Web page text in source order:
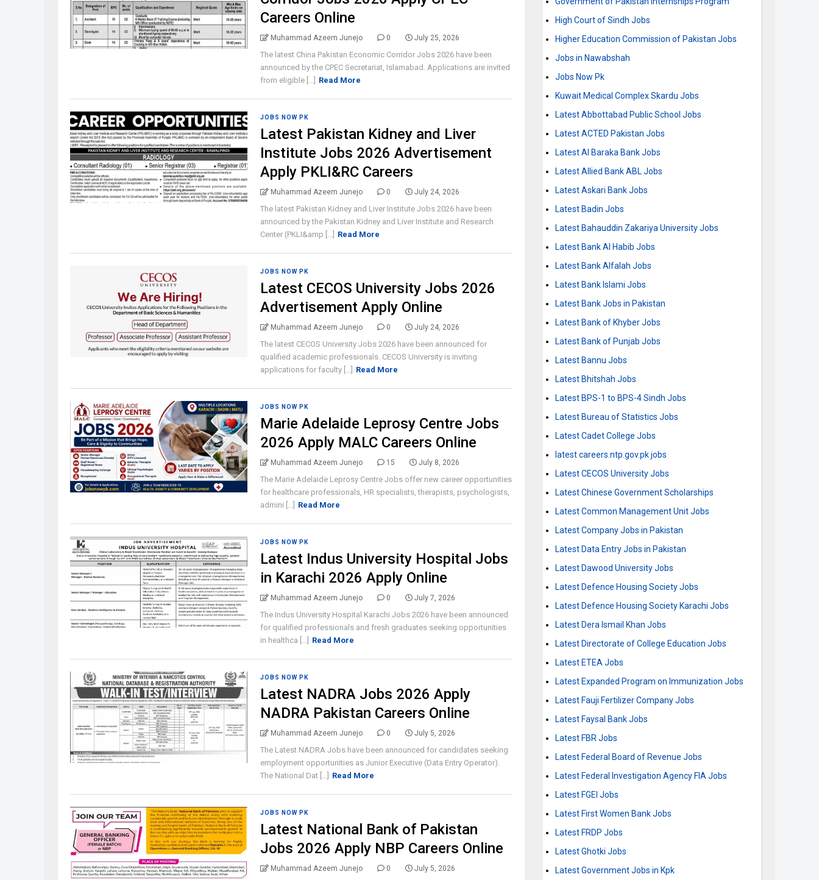
Careers Online
Muhammad Azeem Junejo 0 July 25, 2026
The latest China Pakistan Economic Corridor Jobs 2026 have been
announced by the CPEC Secretariat, Islamabad. Applications are invited
from eligible [...]
Read More
JOBS NOW PK
Latest Pakistan Kidney and Liver
Institute Jobs 2026 Advertisement
Apply PKLI&RC Careers
Muhammad Azeem Junejo 0 July 24, 2026
The latest Pakistan Kidney and Liver Institute Jobs 2026 have been
announced by the Pakistan Kidney and Liver Institute and Research
Center (PKLI&amp [...]
Read More
JOBS NOW PK
Latest CECOS University Jobs 2026
Advertisement Apply Online
Muhammad Azeem Junejo 0 July 24, 2026
The latest CECOS University Jobs 2026 have been announced for
qualified academic professionals. CECOS University is inviting
applications for faculty [...]
Read More
JOBS NOW PK
Marie Adelaide Leprosy Centre Jobs
2026 Apply MALC Careers Online
Muhammad Azeem Junejo 15 July 8, 2026
The Marie Adelaide Leprosy Centre Jobs offer new career opportunities
for healthcare professionals, HR specialists, therapists, psychologists,
admini [...]
Read More
JOBS NOW PK
Latest Indus University Hospital Jobs
in Karachi 2026 Apply Online
Muhammad Azeem Junejo 0 July 7, 2026
The Indus University Hospital Karachi Jobs 2026 have been announced
for qualified professionals and fresh graduates seeking opportunities
in healthca [...]
Read More
JOBS NOW PK
Latest NADRA Jobs 2026 Apply
NADRA Pakistan Careers Online
Muhammad Azeem Junejo 0 July 5, 2026
The Latest NADRA Jobs have been announced for candidates seeking
employment opportunities as Junior Executive (Data Entry Operator).
The National Dat [...]
Read More
JOBS NOW PK
Latest National Bank of Pakistan
Jobs 2026 Apply NBP Careers Online
Muhammad Azeem Junejo 0 July 5, 2026
High Court of Sindh Jobs
Higher Education Commission of Pakistan Jobs
Jobs in Nawabshah
Jobs Now Pk
Kuwait Medical Complex Skardu Jobs
Latest Abbottabad Public School Jobs
Latest ACTED Pakistan Jobs
Latest Al Baraka Bank Jobs
Latest Allied Bank ABL Jobs
Latest Askari Bank Jobs
Latest Badin Jobs
Latest Bahauddin Zakariya University Jobs
Latest Bank Al Habib Jobs
Latest Bank Alfalah Jobs
Latest Bank Islami Jobs
Latest Bank Jobs in Pakistan
Latest Bank of Khyber Jobs
Latest Bank of Punjab Jobs
Latest Bannu Jobs
Latest Bhitshah Jobs
Latest BPS-1 to BPS-4 Sindh Jobs
Latest Bureau of Statistics Jobs
Latest Cadet College Jobs
latest careers.ntp.gov.pk jobs
Latest CECOS University Jobs
Latest Chinese Government Scholarships
Latest Common Management Unit Jobs
Latest Company Jobs in Pakistan
Latest Data Entry Jobs in Pakistan
Latest Dawood University Jobs
Latest Defence Housing Society Jobs
Latest Defence Housing Society Karachi Jobs
Latest Dera Ismail Khan Jobs
Latest Directorate of College Education Jobs
Latest ETEA Jobs
Latest Expanded Program on Immunization Jobs
Latest Fauji Fertilizer Company Jobs
Latest Faysal Bank Jobs
Latest FBR Jobs
Latest Federal Board of Revenue Jobs
Latest Federal Investigation Agency FIA Jobs
Latest FGEI Jobs
Latest First Women Bank Jobs
Latest FRDP Jobs
Latest Ghotki Jobs
Latest Government Jobs in Kpk